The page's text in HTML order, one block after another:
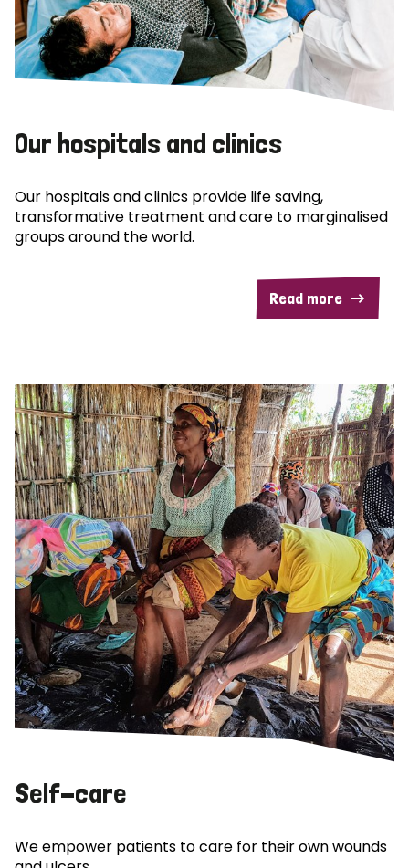
Our hospitals and clinics
Our hospitals and clinics provide life saving,
transformative treatment and care to marginalised
groups around the world.
Read more
Self-care
We empower patients to care for their own wounds